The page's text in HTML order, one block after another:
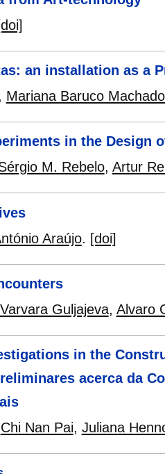
an installation as a
Mariana Baruco
in the Design
M. Rebelo, Artur
Araújo. [doi]
Varvara Guljajeva, Alvaro
in the
acerca da
Chi Nan Pai, Juliana